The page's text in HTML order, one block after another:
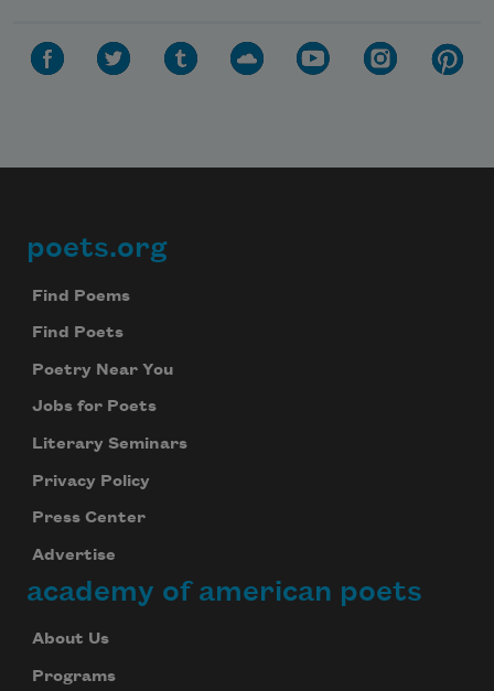
Footer
poets.org
Find Poems
Find Poets
Poetry Near You
Jobs for Poets
Literary Seminars
Privacy Policy
Press Center
Advertise
academy of american poets
About Us
Programs